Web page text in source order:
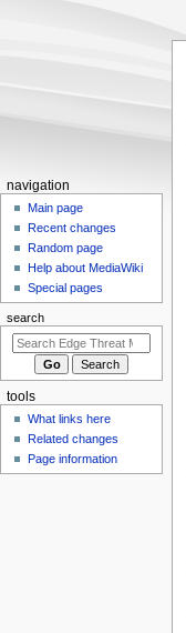
N
a
o
n
m
n
navigation
Main page
Recent changes
Random page
Help about MediaWiki
Special pages
search
tools
What links here
Related changes
Page information